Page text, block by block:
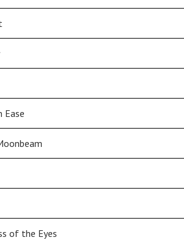
Ease
of the Eyes